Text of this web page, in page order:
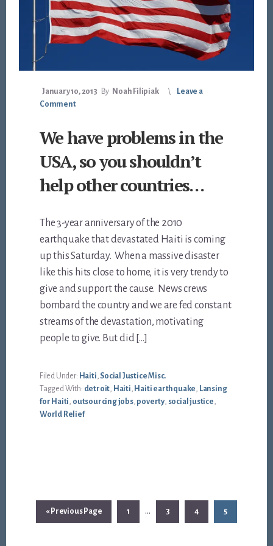
January 10, 2013 By Noah Filipiak
Leave a
Comment
We have problems in the
USA, so you shouldn’t
help other countries…
The 3-year anniversary of the 2010
earthquake that devastated Haiti is coming
up this Saturday. When a massive disaster
like this hits close to home, it is very trendy to
give and support the cause. News crews
bombard the country and we are fed constant
streams of the devastation, motivating
people to give. But did […]
Filed Under: Haiti, Social Justice Misc.
Tagged With: detroit, Haiti, Haiti earthquake, Lansing
for Haiti, outsourcing jobs, poverty, social justice,
World Relief
« Go
to
Previous Page Page
1
Interim
pages
… Page
3 Page
4 Page
5